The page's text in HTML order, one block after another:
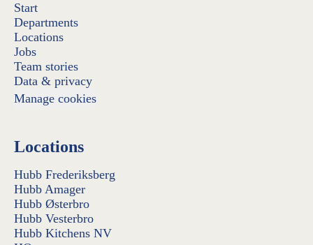
Start
Departments
Locations
Jobs
Team stories
Data & privacy
Manage cookies
Locations
Hubb Frederiksberg
Hubb Amager
Hubb Østerbro
Hubb Vesterbro
Hubb Kitchens NV